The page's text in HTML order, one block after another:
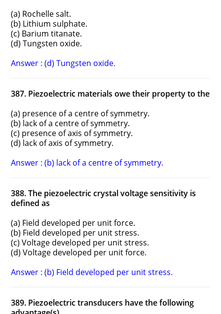
(a) Rochelle salt.
(b) Lithium sulphate.
(c) Barium titanate.
(d) Tungsten oxide.
Answer : (d) Tungsten oxide.
387. Piezoelectric materials owe their property to the
(a) presence of a centre of symmetry.
(b) lack of a centre of symmetry.
(c) presence of axis of symmetry.
(d) lack of axis of symmetry.
Answer : (b) lack of a centre of symmetry.
388. The piezoelectric crystal voltage sensitivity is
defined as
(a) Field developed per unit force.
(b) Field developed per unit stress.
(c) Voltage developed per unit stress.
(d) Voltage developed per unit force.
Answer : (b) Field developed per unit stress.
389. Piezoelectric transducers have the following